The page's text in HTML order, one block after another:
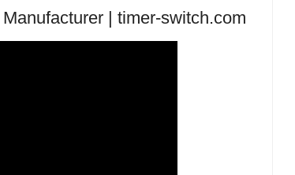
| timer-switch.com